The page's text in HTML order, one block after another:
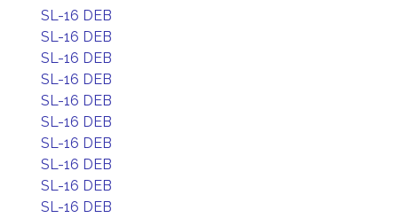
SL-16 DEB
SL-16 DEB
SL-16 DEB
SL-16 DEB
SL-16 DEB
SL-16 DEB
SL-16 DEB
SL-16 DEB
SL-16 DEB
SL-16 DEB